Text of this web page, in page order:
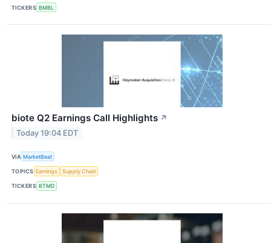
TICKERS BMBL
biote Q2 Earnings Call Highlights ↗
Today 19:04 EDT
VIA MarketBeat
TOPICS Earnings Supply Chain
TICKERS BTMD